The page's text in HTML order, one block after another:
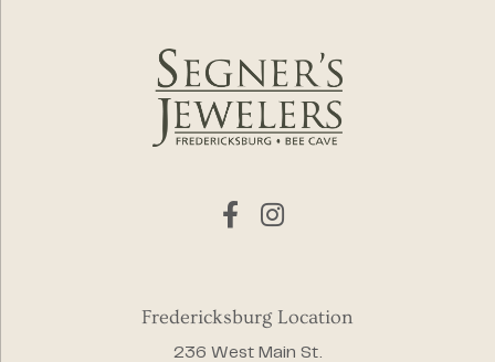
Fredericksburg Location
236 West Main St.